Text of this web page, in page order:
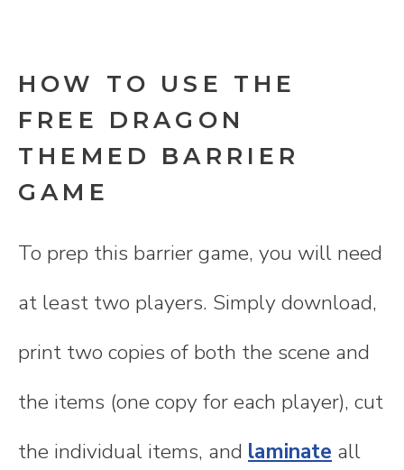
HOW TO USE THE
FREE DRAGON
THEMED BARRIER
GAME
To prep this barrier game, you will need
at least two players. Simply download,
print two copies of both the scene and
the items (one copy for each player), cut
the individual items, and laminate all